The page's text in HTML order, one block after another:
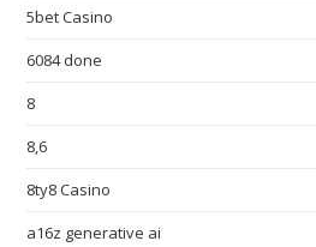
5bet Casino
6084 done
8
8,6
8ty8 Casino
a16z generative ai